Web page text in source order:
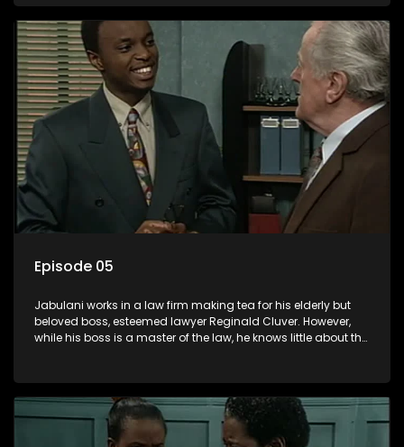
his wits to find a good solution.
Episode 05
Jabulani works in a law firm making tea for his elderly but
beloved boss, esteemed lawyer Reginald Cluver. However,
while his boss is a master of the law, he knows little about the
his wits to find a good solution.